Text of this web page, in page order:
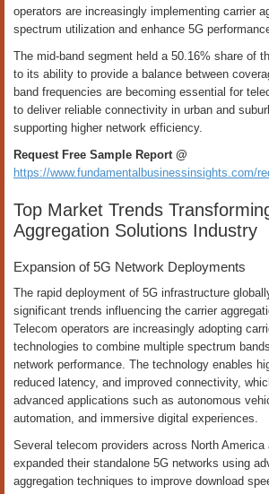
operators are increasingly implementing carrier
spectrum utilization and enhance 5G
The mid-band segment held a 50.16% share of
to its ability to provide a balance between
band frequencies are becoming essential for
to deliver reliable connectivity in urban and
supporting higher network efficiency.
Request Free Sample Report @
https://www.fundamentalbusinessinsights.com/
Top Market Trends
Aggregation Solutions Industry
Expansion of 5G Network Deployments
The rapid deployment of 5G infrastructure
significant trends influencing the carrier
Telecom operators are increasingly adopting
technologies to combine multiple spectrum
network performance. The technology enables
reduced latency, and improved connectivity,
advanced applications such as autonomous
automation, and immersive digital experiences.
Several telecom providers across North
expanded their standalone 5G networks using
aggregation techniques to improve download